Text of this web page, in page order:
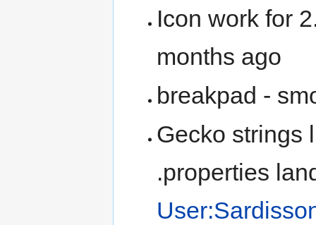
Icon work for
months ago
breakpad -
Gecko strings
.properties